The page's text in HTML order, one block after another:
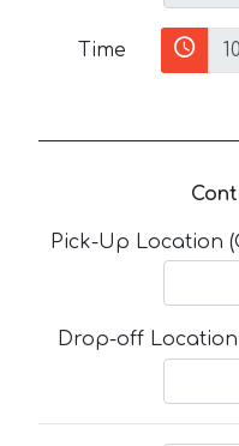
Time
Pick-Up Location
Drop-off